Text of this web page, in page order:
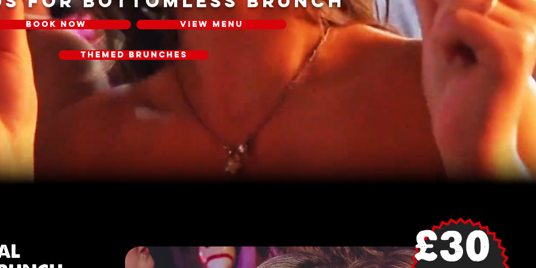
BOOK NOW VIEW MENU
THEMED BRUNCHES
£30